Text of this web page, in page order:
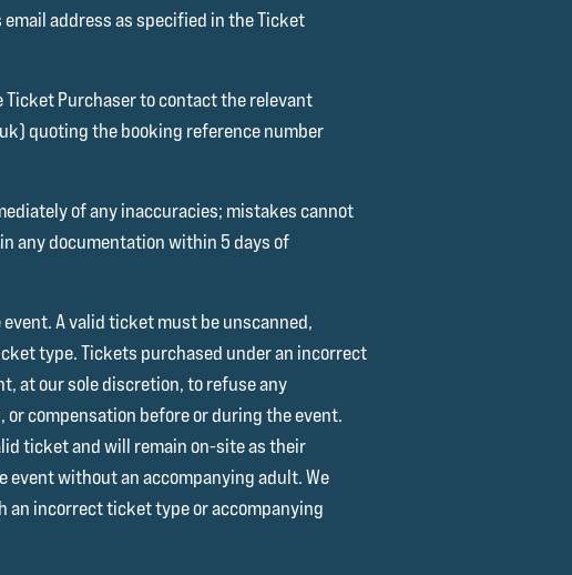
address as specified in the Ticket
Ticket Purchaser to contact the relevant
quoting the booking reference number
of any inaccuracies; mistakes cannot
any documentation within 5 days of
A valid ticket must be unscanned,
type. Tickets purchased under an incorrect
at our sole discretion, to refuse any
compensation before or during the event.
ticket and will remain on-site as their
event without an accompanying adult. We
an incorrect ticket type or accompanying